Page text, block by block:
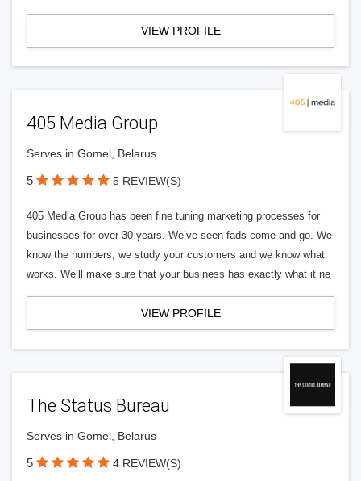
VIEW PROFILE
405 Media Group
Serves in Gomel, Belarus
5 5 REVIEW(S)
405 Media Group has been fine tuning marketing processes for
businesses for over 30 years. We’ve seen fads come and go. We
know the numbers, we study your customers and we know what
works. We’ll make sure that your business has exactly what it ne
VIEW PROFILE
The Status Bureau
Serves in Gomel, Belarus
5 4 REVIEW(S)